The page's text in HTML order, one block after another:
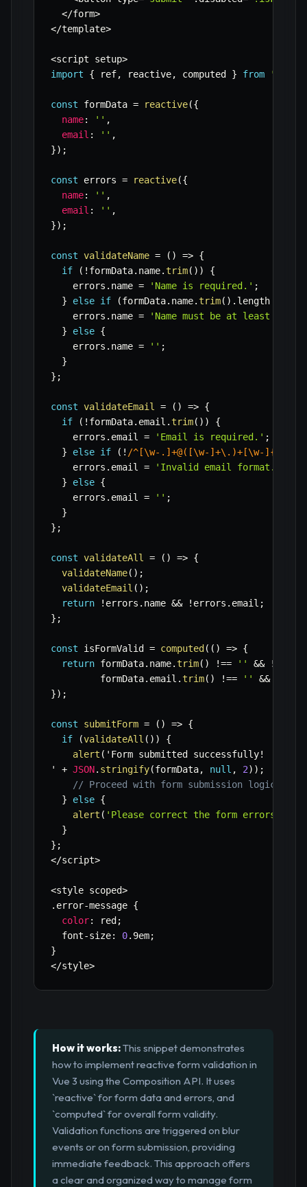
</form>
</template>
<script setup>
import
{ ref, reactive, computed } from 'vue'
const formData = reactive({
name: '' ,
email : '' ,
}) ;
const errors = reactive({
name: '' ,
email : '' ,
}) ;
const validateName = ( ) => {
if
( ! formData. name.trim( ) )
{
    errors
. name = 'Name is required.' ;
}
else if (formData. name.trim( ) . length
    errors
. name =
'Name must be at least 3
}
else {
    errors
. name = '' ;
}
} ;
const validateEmail = ( ) => {
if
( ! formData. email .trim( ) )
{
    errors
. email = 'Email is required.' ;
}
else if ( ! /^[\w-.]+@([\w-]+\.)+[\w-]{2,4}$
    errors
. email = 'Invalid email format.'
}
else {
    errors
. email = '' ;
}
} ;
const validateAll = ( ) => {
validateName( ) ;
validateEmail ( ) ;
return
! errors . name && ! errors . email ;
} ;
const isFormValid = computed ( ( ) => {
return formData. name.trim( ) !== '' && !
         formData
. email .trim( ) !== '' &&
}) ;
const submitForm = ( ) => {
if
(validateAll ( ) )
{
alert ( 'Form submitted successfully!
' + JSON. stringify(formData, null , 2) ) ;
// Proceed with form submission logic
}
else {
alert ( 'Please correct the form errors.'
}
} ;
</script>
<style scoped>
. error-message {
color: red ;
  font
-size: 0. 9em;
}
</style>
How it works:This snippet demonstrates
how to implement reactive form validation in
Vue 3 using the Composition API. It uses
`reactive` for form data and errors, and
`computed` for overall form validity.
Validation functions are triggered on blur
events or on form submission, providing
immediate feedback. This approach offers
a clear and organized way to manage form